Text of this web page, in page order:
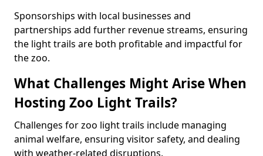
Sponsorships with local businesses and
partnerships add further revenue streams, ensuring
the light trails are both profitable and impactful for
the zoo.
What Challenges Might Arise When
Hosting Zoo Light Trails?
Challenges for zoo light trails include managing
animal welfare, ensuring visitor safety, and dealing
with weather-related disruptions.